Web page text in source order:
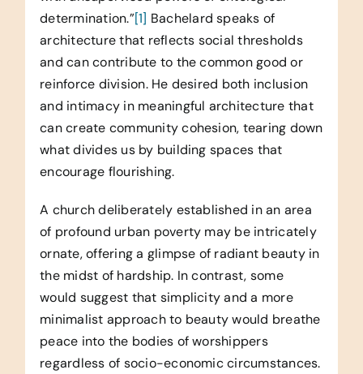
determination.”[1] Bachelard speaks of
architecture that reflects social thresholds
and can contribute to the common good or
reinforce division. He desired both inclusion
and intimacy in meaningful architecture that
can create community cohesion, tearing down
what divides us by building spaces that
encourage flourishing.
A church deliberately established in an area
of profound urban poverty may be intricately
ornate, offering a glimpse of radiant beauty in
the midst of hardship. In contrast, some
would suggest that simplicity and a more
minimalist approach to beauty would breathe
peace into the bodies of worshippers
regardless of socio-economic circumstances.